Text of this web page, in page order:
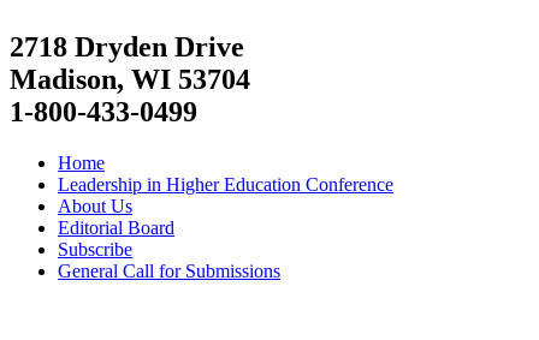
2718 Dryden Drive
Madison, WI 53704
1-800-433-0499
Home
Leadership in Higher Education Conference
About Us
Editorial Board
Subscribe
General Call for Submissions